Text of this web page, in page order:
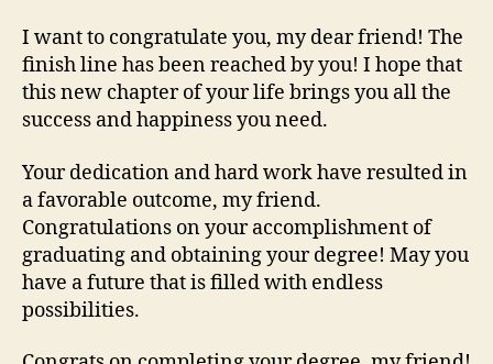
I want to congratulate you, my dear friend! The
finish line has been reached by you! I hope that
this new chapter of your life brings you all the
success and happiness you need.
Your dedication and hard work have resulted in
a favorable outcome, my friend.
Congratulations on your accomplishment of
graduating and obtaining your degree! May you
have a future that is filled with endless
possibilities.